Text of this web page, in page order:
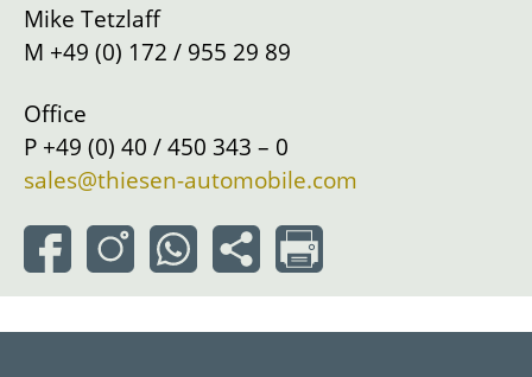
Mike Tetzlaff
M +49 (0) 172 / 955 29 89
Office
P +49 (0) 40 / 450 343 – 0
sales@thiesen-automobile.com